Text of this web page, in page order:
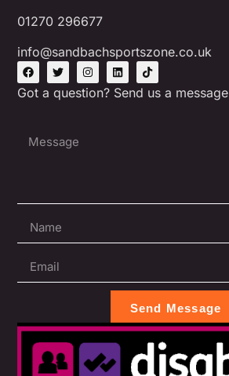
01270 296677
info@sandbachsportszone.co.uk
Got a question? Send us a message
Send Message